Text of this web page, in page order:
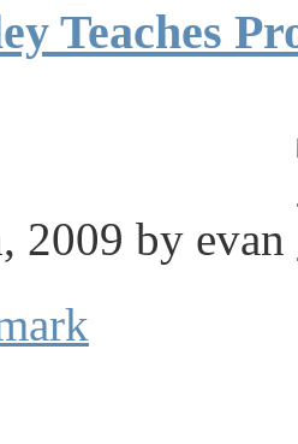
Teaches
2009 by evan